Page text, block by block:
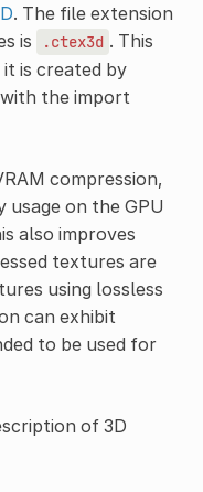
. The file extension
is .ctex3d . This
is created by
the import
compression,
on the GPU
also improves
textures are
using lossless
can exhibit
to be used for
of 3D